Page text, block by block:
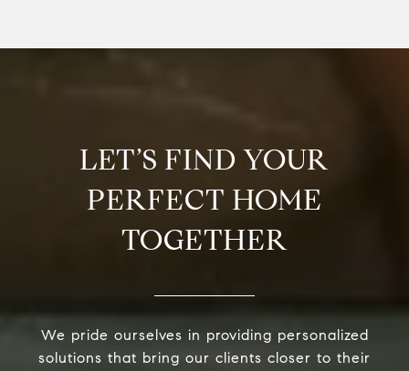
LET’S FIND YOUR
PERFECT HOME
TOGETHER
We pride ourselves in providing personalized
solutions that bring our clients closer to their